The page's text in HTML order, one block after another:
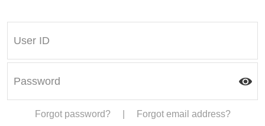
Forgot password? Forgot email address?